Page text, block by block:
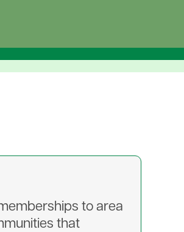
to area
that